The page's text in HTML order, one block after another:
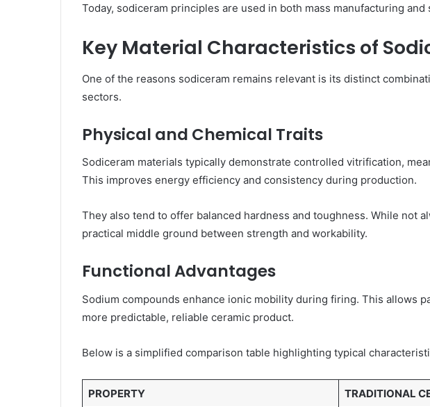
Today, sodiceram principles are used in both mass manufacturing
Key Material Characteristics of
One of the reasons sodiceram remains relevant is its distinct
sectors.
Physical and Chemical Traits
Sodiceram materials typically demonstrate controlled vitrification,
This improves energy efficiency and consistency during production.
They also tend to offer balanced hardness and toughness. While not
practical middle ground between strength and workability.
Functional Advantages
Sodium compounds enhance ionic mobility during firing. This allows
more predictable, reliable ceramic product.
Below is a simplified comparison table highlighting typical
PROPERTY TRADITIONAL